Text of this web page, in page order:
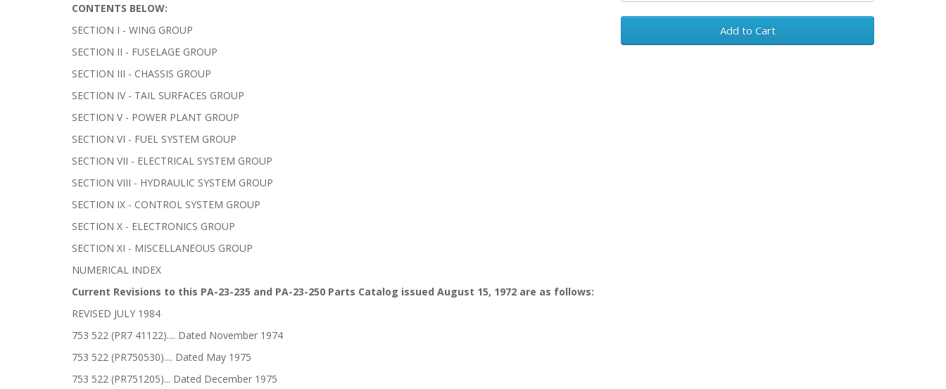
CONTENTS BELOW:
SECTION I - WING GROUP
SECTION II - FUSELAGE GROUP
SECTION III - CHASSIS GROUP
SECTION IV - TAIL SURFACES GROUP
SECTION V - POWER PLANT GROUP
SECTION VI - FUEL SYSTEM GROUP
SECTION VII - ELECTRICAL SYSTEM GROUP
SECTION VIII - HYDRAULIC SYSTEM GROUP
SECTION IX - CONTROL SYSTEM GROUP
SECTION X - ELECTRONICS GROUP
SECTION XI - MISCELLANEOUS GROUP
NUMERICAL INDEX
Current Revisions to this PA-23-235 and PA-23-250 Parts Catalog issued August 15, 1972 are as follows:
REVISED JULY 1984
753 522 (PR7 41122).... Dated November 1974
753 522 (PR750530).... Dated May 1975
753 522 (PR751205)... Dated December 1975
Add to Cart